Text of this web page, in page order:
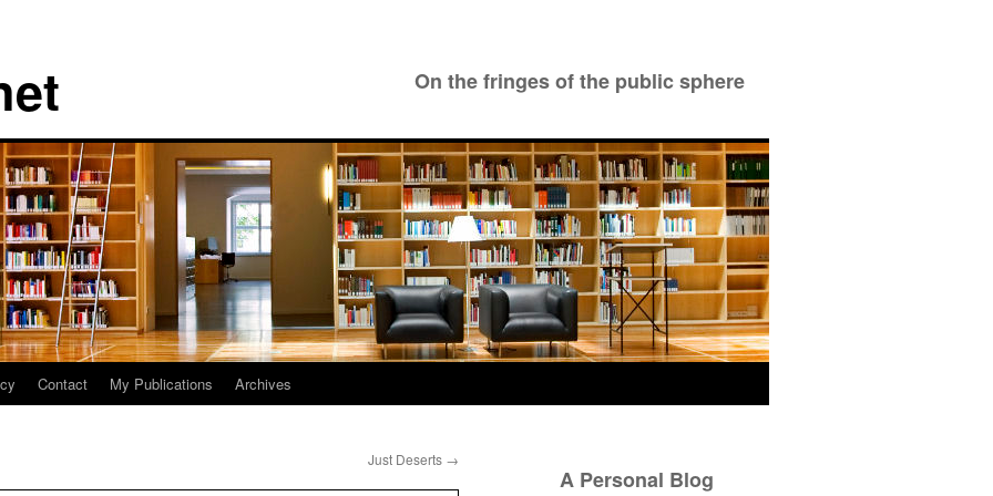
On the fringes of the public sphere
Contact My Publications Archives
Just Deserts →
A Personal Blog